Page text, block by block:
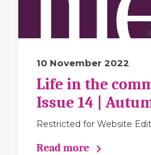
10 November 2022
Life in the
Issue 14 |
Restricted for Website
Read more